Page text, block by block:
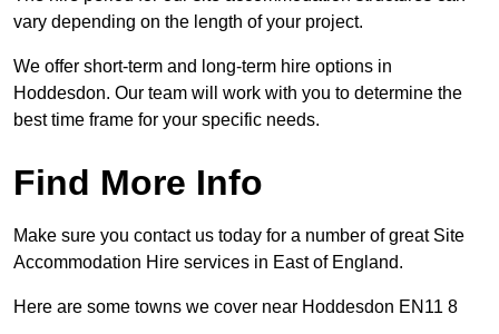
vary depending on the length of your project.
We offer short-term and long-term hire options in
Hoddesdon. Our team will work with you to determine the
best time frame for your specific needs.
Find More Info
Make sure you contact us today for a number of great Site
Accommodation Hire services in East of England.
Here are some towns we cover near Hoddesdon EN11 8